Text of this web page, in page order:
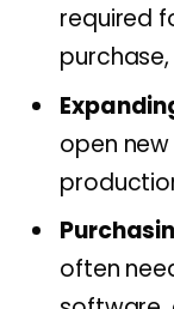
required
open
often